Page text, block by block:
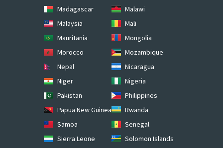
Madagascar
Malawi
Malaysia
Mali
Mauritania
Mongolia
Morocco
Mozambique
Nepal
Nicaragua
Niger
Nigeria
Pakistan
Philippines
Papua New Guinea
Rwanda
Samoa
Senegal
Sierra Leone
Solomon Islands